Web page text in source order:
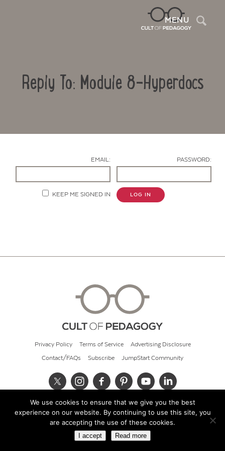
MENU
Reply To: Module 8-Hyperdocs
EMAIL: PASSWORD:
KEEP ME SIGNED IN LOG IN
Privacy Policy Terms of Service Advertising Disclosure
Contact/FAQs Subscribe JumpStart Community
© 2026 Cult of Pedagogy
We use cookies to ensure that we give you the best
experience on our website. By continuing to use this site, you
are accepting the use of these cookies.
I accept Read more